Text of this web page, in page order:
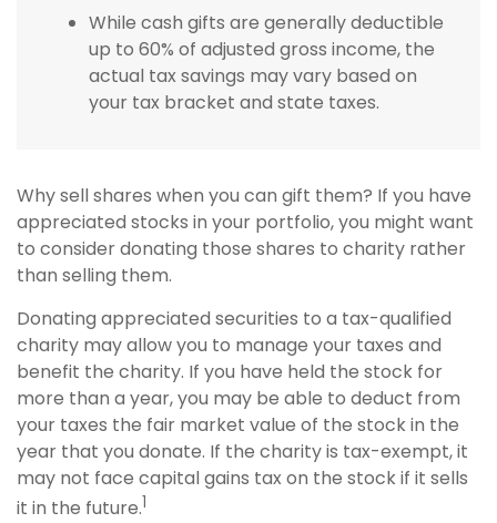
While cash gifts are generally deductible
up to 60% of adjusted gross income, the
actual tax savings may vary based on
your tax bracket and state taxes.
Why sell shares when you can gift them? If you have
appreciated stocks in your portfolio, you might want
to consider donating those shares to charity rather
than selling them.
Donating appreciated securities to a tax-qualified
charity may allow you to manage your taxes and
benefit the charity. If you have held the stock for
more than a year, you may be able to deduct from
your taxes the fair market value of the stock in the
year that you donate. If the charity is tax-exempt, it
may not face capital gains tax on the stock if it sells
it in the future.1